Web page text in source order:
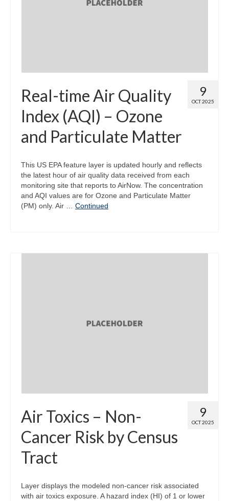
Assessment Support
Contact Us
Data News & Updates
Login/Register
9
OCT 2025
Real-time Air Quality
Index (AQI) – Ozone
and Particulate Matter
This US EPA feature layer is updated hourly and reflects
the latest hour of air quality data received from each
monitoring site that reports to AirNow. The concentration
and AQI values are for Ozone and Particulate Matter
(PM) only. Air … Continued
9
OCT 2025
Air Toxics – Non-
Cancer Risk by Census
Tract
Layer displays the modeled non-cancer risk associated
with air toxics exposure. A hazard index (HI) of 1 or lower